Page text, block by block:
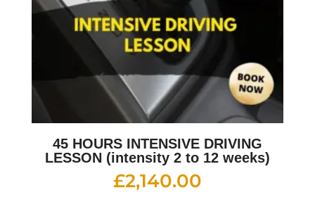
45 HOURS INTENSIVE DRIVING
LESSON (intensity 2 to 12 weeks)
£2,140.00